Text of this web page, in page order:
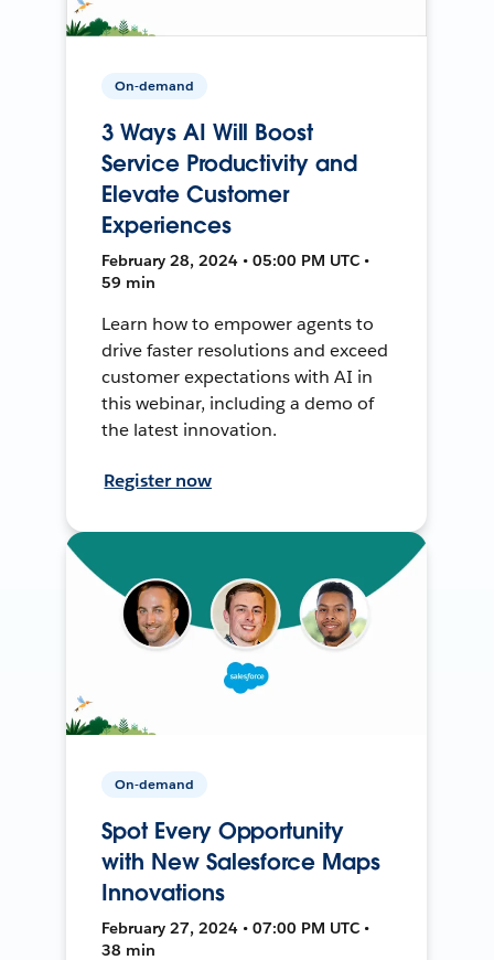
On-demand
3 Ways AI Will Boost
Service Productivity and
Elevate Customer
Experiences
February 28, 2024 • 05:00 PM UTC •
59 min
Learn how to empower agents to
drive faster resolutions and exceed
customer expectations with AI in
this webinar, including a demo of
the latest innovation.
Register now
On-demand
Spot Every Opportunity
with New Salesforce Maps
Innovations
February 27, 2024 • 07:00 PM UTC •
38 min